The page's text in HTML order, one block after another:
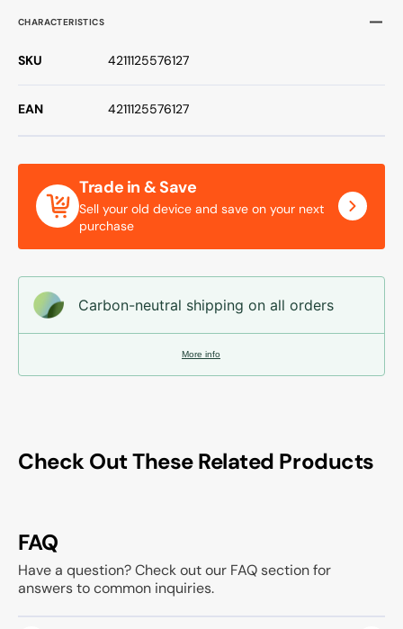
CHARACTERISTICS
SKU 4211125576127
EAN 4211125576127
Trade in & Save
Sell your old device and save on your next
purchase
Carbon-neutral shipping on all orders
More info
Check Out These Related Products
FAQ
Have a question? Check out our FAQ section for
answers to common inquiries.